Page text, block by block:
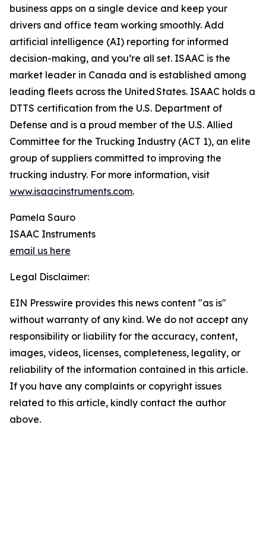
business apps on a single device and keep your
drivers and office team working smoothly. Add
artificial intelligence (AI) reporting for informed
decision-making, and you’re all set. ISAAC is the
market leader in Canada and is established among
leading fleets across the United States. ISAAC holds a
DTTS certification from the U.S. Department of
Defense and is a proud member of the U.S. Allied
Committee for the Trucking Industry (ACT 1), an elite
group of suppliers committed to improving the
trucking industry. For more information, visit
www.isaacinstruments.com.
Pamela Sauro
ISAAC Instruments
email us here
Legal Disclaimer:
EIN Presswire provides this news content "as is"
without warranty of any kind. We do not accept any
responsibility or liability for the accuracy, content,
images, videos, licenses, completeness, legality, or
reliability of the information contained in this article.
If you have any complaints or copyright issues
related to this article, kindly contact the author
above.